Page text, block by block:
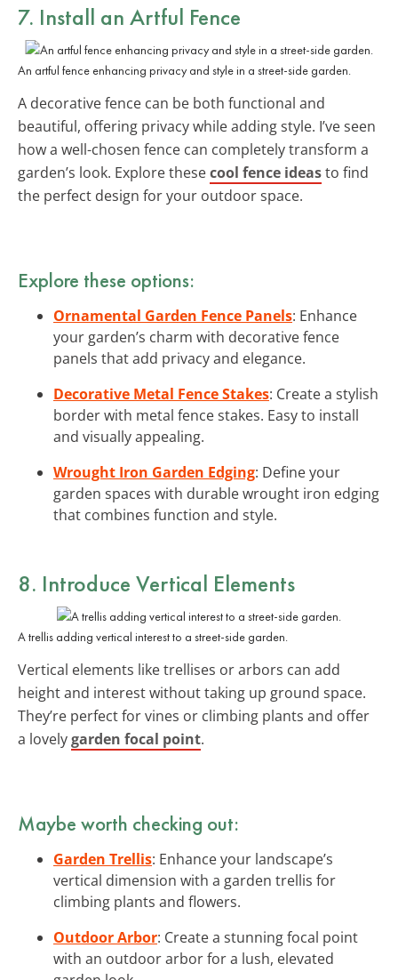
7. Install an Artful Fence
An artful fence enhancing privacy and style in a street-side garden.
A decorative fence can be both functional and
beautiful, offering privacy while adding style. I’ve seen
how a well-chosen fence can completely transform a
garden’s look. Explore thesecool fence ideasto find
the perfect design for your outdoor space.
Explore these options:
Ornamental Garden Fence Panels: Enhance
your garden’s charm with decorative fence
panels that add privacy and elegance.
Decorative Metal Fence Stakes: Create a stylish
border with metal fence stakes. Easy to install
and visually appealing.
Wrought Iron Garden Edging: Define your
garden spaces with durable wrought iron edging
that combines function and style.
8. Introduce Vertical Elements
A trellis adding vertical interest to a street-side garden.
Vertical elements like trellises or arbors can add
height and interest without taking up ground space.
They’re perfect for vines or climbing plants and offer
a lovelygarden focal point.
Maybe worth checking out:
Garden Trellis: Enhance your landscape’s
vertical dimension with a garden trellis for
climbing plants and flowers.
Outdoor Arbor: Create a stunning focal point
with an outdoor arbor for a lush, elevated